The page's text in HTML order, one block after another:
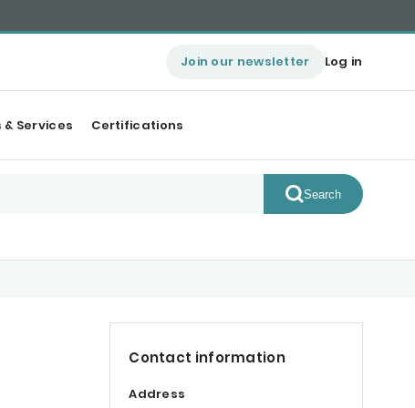
Join our newsletter Log in
Services Certifications
Search
Contact information
Address